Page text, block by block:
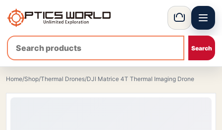
OpticsWorld - International thermal and night vision optics
Basket Menu
Home/Shop/Thermal Drones/DJI Matrice 4T Thermal Imaging Drone